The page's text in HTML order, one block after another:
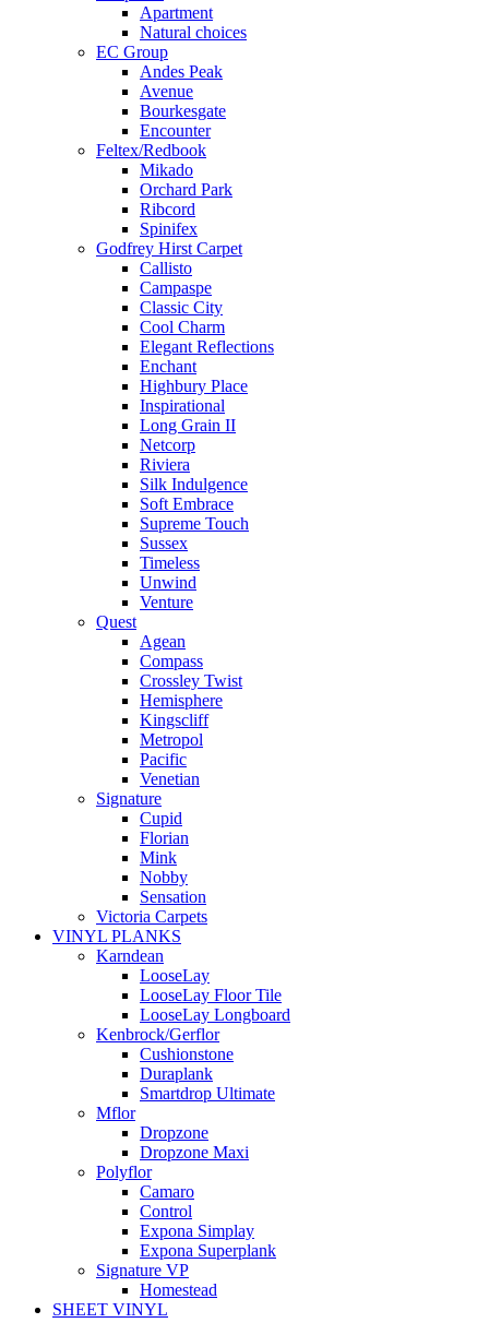
Apartment
Natural choices
EC Group
Andes Peak
Avenue
Bourkesgate
Encounter
Feltex/Redbook
Mikado
Orchard Park
Ribcord
Spinifex
Godfrey Hirst Carpet
Callisto
Campaspe
Classic City
Cool Charm
Elegant Reflections
Enchant
Highbury Place
Inspirational
Long Grain II
Netcorp
Riviera
Silk Indulgence
Soft Embrace
Supreme Touch
Sussex
Timeless
Unwind
Venture
Quest
Agean
Compass
Crossley Twist
Hemisphere
Kingscliff
Metropol
Pacific
Venetian
Signature
Cupid
Florian
Mink
Nobby
Sensation
Victoria Carpets
VINYL PLANKS
Karndean
LooseLay
LooseLay Floor Tile
LooseLay Longboard
Kenbrock/Gerflor
Cushionstone
Duraplank
Smartdrop Ultimate
Mflor
Dropzone
Dropzone Maxi
Polyflor
Camaro
Control
Expona Simplay
Expona Superplank
Signature VP
Homestead
SHEET VINYL